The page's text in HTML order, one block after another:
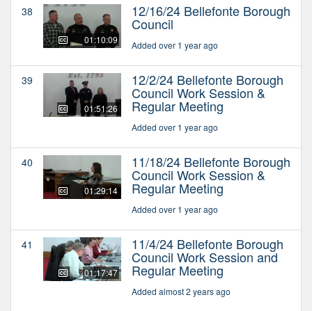
38
01:10:09
12/16/24 Bellefonte Borough
Council
Added over 1 year ago
39
01:51:26
12/2/24 Bellefonte Borough
Council Work Session &
Regular Meeting
Added over 1 year ago
40
01:29:14
11/18/24 Bellefonte Borough
Council Work Session &
Regular Meeting
Added over 1 year ago
41
01:17:47
11/4/24 Bellefonte Borough
Council Work Session and
Regular Meeting
Added almost 2 years ago